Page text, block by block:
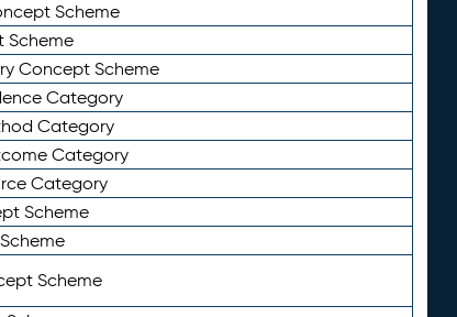
Scheme
Scheme
Concept Scheme
Category
Category
Category
Category
Scheme
Scheme